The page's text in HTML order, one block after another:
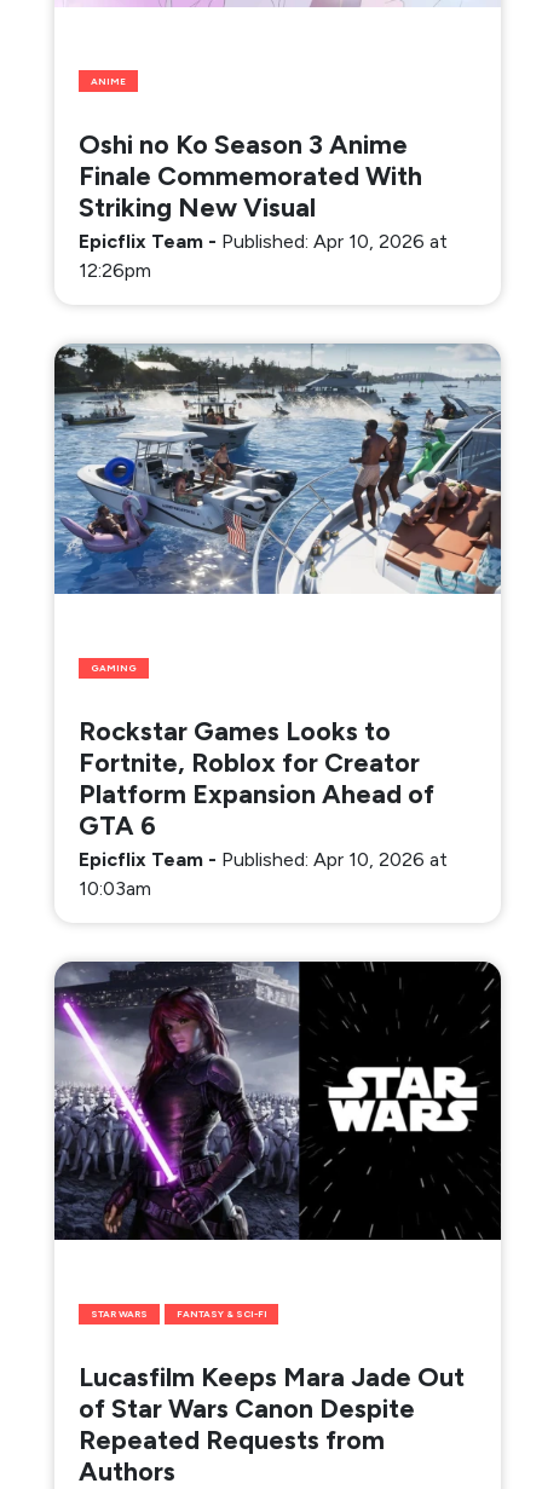
ANIME
Oshi no Ko Season 3 Anime
Finale Commemorated With
Striking New Visual
Epicflix Team - Published: Apr 10, 2026 at
12:26pm
GAMING
Rockstar Games Looks to
Fortnite, Roblox for Creator
Platform Expansion Ahead of
GTA 6
Epicflix Team - Published: Apr 10, 2026 at
10:03am
STAR WARS FANTASY & SCI-FI
Lucasfilm Keeps Mara Jade Out
of Star Wars Canon Despite
Repeated Requests from
Authors